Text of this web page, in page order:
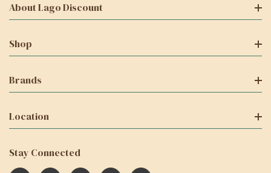
About Lago Discount
Shop
Brands
Location
Stay Connected